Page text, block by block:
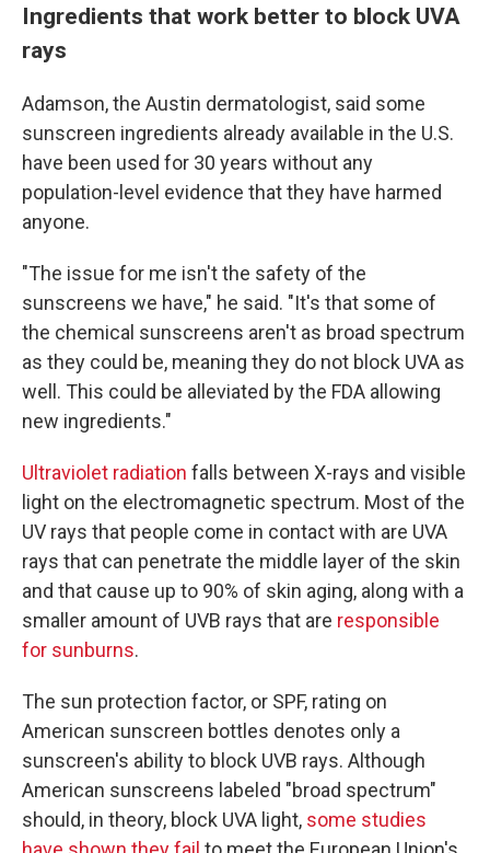
Ingredients that work better to block UVA
rays
Adamson, the Austin dermatologist, said some
sunscreen ingredients already available in the U.S.
have been used for 30 years without any
population-level evidence that they have harmed
anyone.
"The issue for me isn't the safety of the
sunscreens we have," he said. "It's that some of
the chemical sunscreens aren't as broad spectrum
as they could be, meaning they do not block UVA as
well. This could be alleviated by the FDA allowing
new ingredients."
Ultraviolet radiation falls between X-rays and visible
light on the electromagnetic spectrum. Most of the
UV rays that people come in contact with are UVA
rays that can penetrate the middle layer of the skin
and that cause up to 90% of skin aging, along with a
smaller amount of UVB rays that are responsible
for sunburns.
The sun protection factor, or SPF, rating on
American sunscreen bottles denotes only a
sunscreen's ability to block UVB rays. Although
American sunscreens labeled "broad spectrum"
should, in theory, block UVA light, some studies